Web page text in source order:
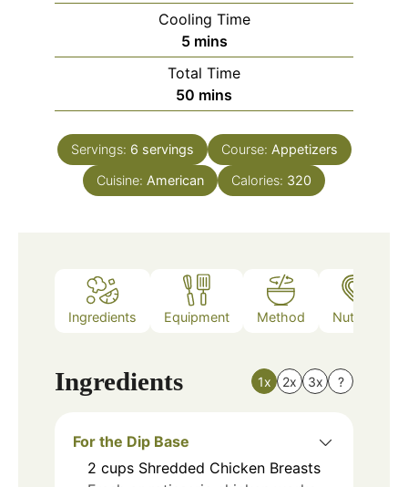
Cooling Time
5minutes
mins
Total Time
50 minutes
mins
Servings: 6 servings Course: Appetizers
Cuisine: American Calories: 320
Ingredients Equipment Method Nutrition
Ingredients 1x 2x 3x ?
For the Dip Base
2 cups Shredded Chicken Breasts